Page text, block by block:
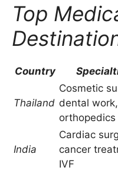
Top
Country
Thailand
Cosmetic
dental work,
orthopedics
India
Cardiac
cancer
IVF